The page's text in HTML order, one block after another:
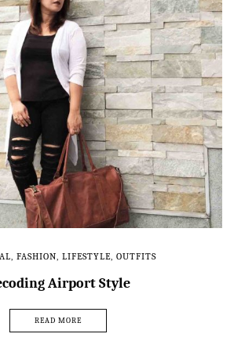
FASHION LIFESTYLE OUTFITS
Airport Style
READ MORE